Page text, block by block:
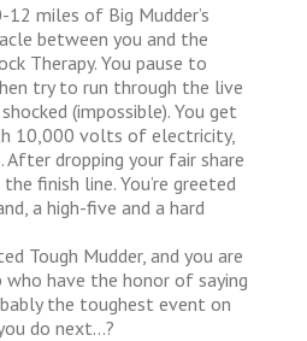
miles of Big Mudder’s
between you and the
Therapy. You pause to
try to run through the live
(impossible). You get
10,000 volts of electricity,
After dropping your fair share
finish line. You’re greeted
a high-five and a hard
Tough Mudder, and you are
have the honor of saying
the toughest event on
do next…?